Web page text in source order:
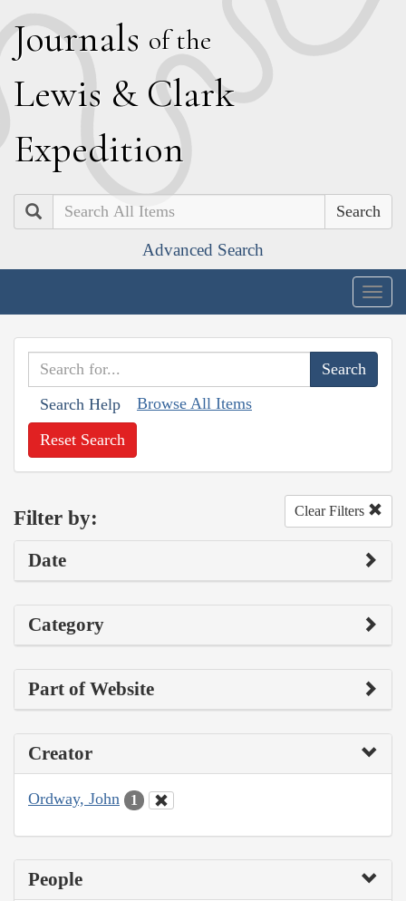
Journals of the
Lewis & Clark
Expedition
Search
Advanced Search
Search Help Browse All Items
Reset Search
Filter by: Clear Filters
Date
Category
Part of Website
Creator
Ordway, John 1
People